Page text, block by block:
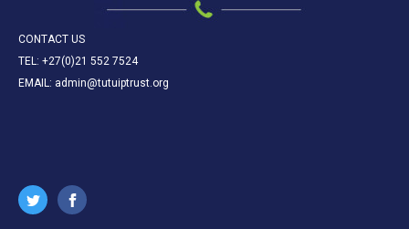
CONTACT US
TEL: +27(0)21 552 7524
EMAIL: admin@tutuiptrust.org